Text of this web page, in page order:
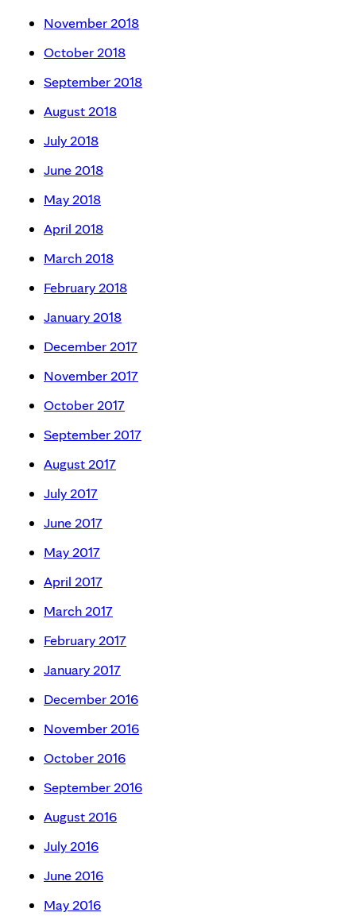
November 2018
October 2018
September 2018
August 2018
July 2018
June 2018
May 2018
April 2018
March 2018
February 2018
January 2018
December 2017
November 2017
October 2017
September 2017
August 2017
July 2017
June 2017
May 2017
April 2017
March 2017
February 2017
January 2017
December 2016
November 2016
October 2016
September 2016
August 2016
July 2016
June 2016
May 2016